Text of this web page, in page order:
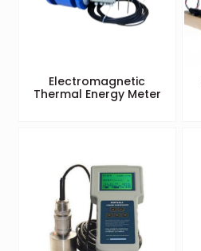
Electromagnetic
Thermal Energy Meter